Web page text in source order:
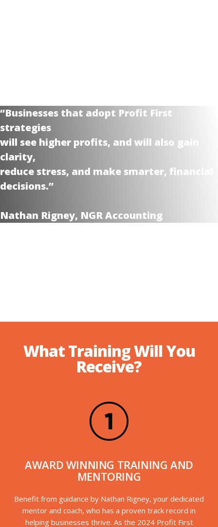
“Businesses that adopt Profit First
strategies
will see higher profits, and will also gain
clarity,
reduce stress, and make smarter, financial
decisions.”
Nathan Rigney, NGR Accounting
What Training Will You
Receive?
AWARD WINNING TRAINING AND
MENTORING
Benefit from guidance by Nathan Rigney, your dedicated
mentor and coach, who has a proven track record in
helping businesses thrive. As the 2024 Profit First